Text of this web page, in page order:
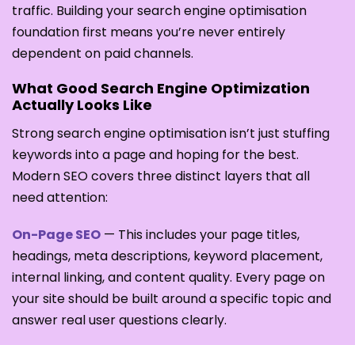
traffic. Building your search engine optimisation
foundation first means you’re never entirely
dependent on paid channels.
What Good Search Engine Optimization
Actually Looks Like
Strong search engine optimisation isn’t just stuffing
keywords into a page and hoping for the best.
Modern SEO covers three distinct layers that all
need attention:
On-Page SEO — This includes your page titles,
headings, meta descriptions, keyword placement,
internal linking, and content quality. Every page on
your site should be built around a specific topic and
answer real user questions clearly.